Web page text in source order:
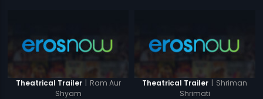
Theatrical Trailer | Ram Aur
Shyam
Theatrical Trailer | Shriman
Shrimati